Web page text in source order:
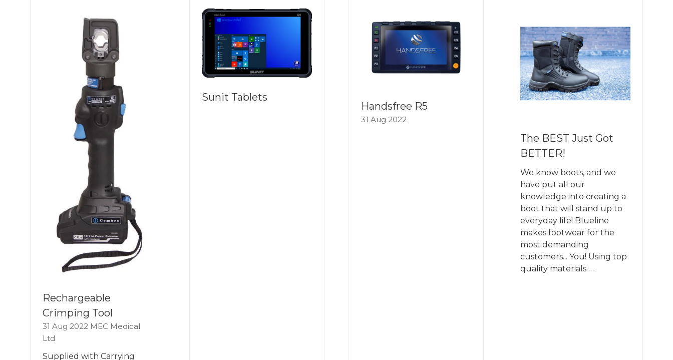
Rechargeable
Crimping Tool
31 Aug 2022 MEC Medical
Ltd
Supplied with Carrying
Sunit Tablets
Handsfree R5
31 Aug 2022
The BEST Just Got
BETTER!
We know boots, and we
have put all our
knowledge into creating a
boot that will stand up to
everyday life! Blueline
makes footwear for the
most demanding
customers... You! Using top
quality materials …